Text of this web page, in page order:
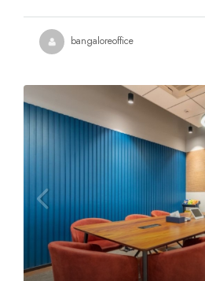
bangaloreoffice